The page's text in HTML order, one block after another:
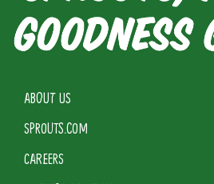
ABOUT US
SPROUTS.COM
CAREERS